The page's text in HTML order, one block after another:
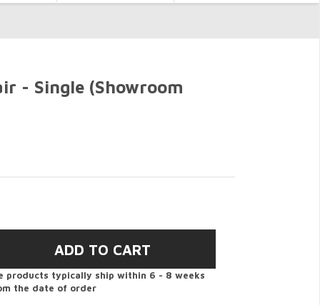
- Single (Showroom
products typically ship within 6 - 8 weeks
the date of order